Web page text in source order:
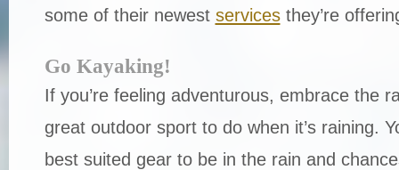
some of their newest servicesthey’re
Go Kayaking!
If you’re feeling adventurous, embrace the
great outdoor sport to do when it’s raining.
best suited gear to be in the rain and